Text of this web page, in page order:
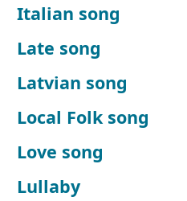
Italian song
Late song
Latvian song
Local Folk song
Love song
Lullaby